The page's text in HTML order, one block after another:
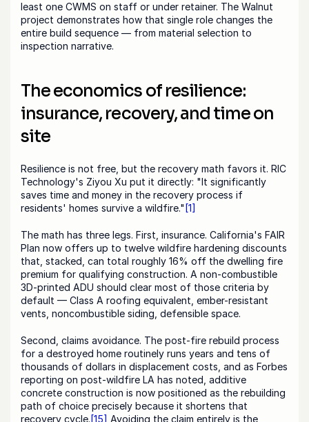
least one CWMS on staff or under retainer. The Walnut
project demonstrates how that single role changes the
entire build sequence — from material selection to
inspection narrative.
The economics of resilience:
insurance, recovery, and time on
site
Resilience is not free, but the recovery math favors it. RIC
Technology's Ziyou Xu put it directly: "It significantly
saves time and money in the recovery process if
residents' homes survive a wildfire." [1]
The math has three legs. First, insurance. California's FAIR
Plan now offers up to twelve wildfire hardening discounts
that, stacked, can total roughly 16% off the dwelling fire
premium for qualifying construction. A non-combustible
3D-printed ADU should clear most of those criteria by
default — Class A roofing equivalent, ember-resistant
vents, noncombustible siding, defensible space.
Second, claims avoidance. The post-fire rebuild process
for a destroyed home routinely runs years and tens of
thousands of dollars in displacement costs, and as Forbes
reporting on post-wildfire LA has noted, additive
concrete construction is now positioned as the rebuilding
path of choice precisely because it shortens that
recovery cycle. [15] Avoiding the claim entirely is the